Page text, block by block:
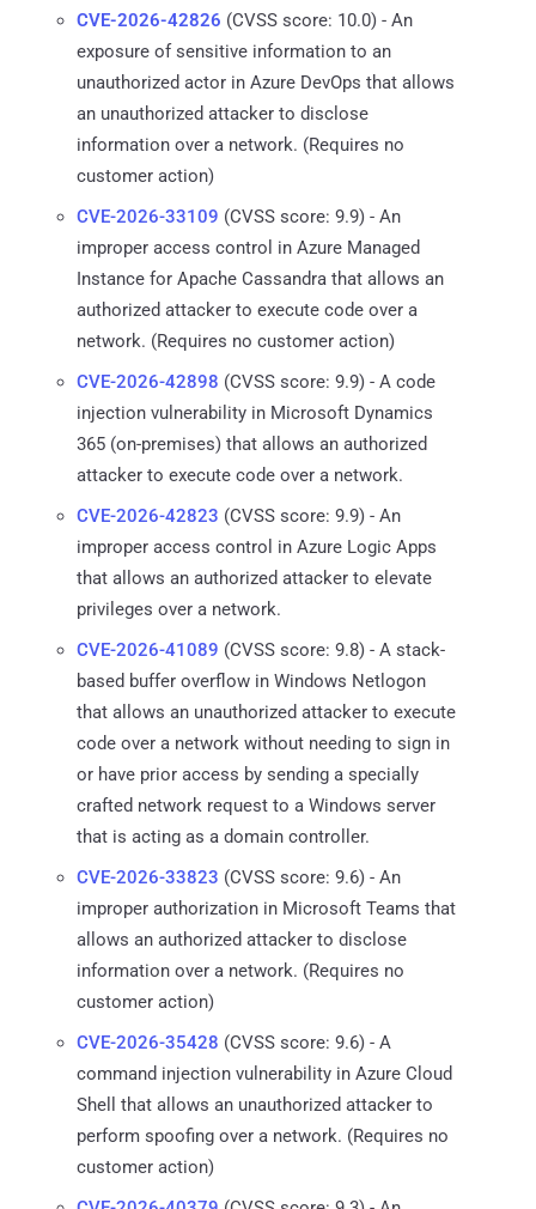
CVE-2026-42826 (CVSS score: 10.0) - An
exposure of sensitive information to an
unauthorized actor in Azure DevOps that allows
an unauthorized attacker to disclose
information over a network. (Requires no
customer action)
CVE-2026-33109 (CVSS score: 9.9) - An
improper access control in Azure Managed
Instance for Apache Cassandra that allows an
authorized attacker to execute code over a
network. (Requires no customer action)
CVE-2026-42898 (CVSS score: 9.9) - A code
injection vulnerability in Microsoft Dynamics
365 (on-premises) that allows an authorized
attacker to execute code over a network.
CVE-2026-42823 (CVSS score: 9.9) - An
improper access control in Azure Logic Apps
that allows an authorized attacker to elevate
privileges over a network.
CVE-2026-41089 (CVSS score: 9.8) - A stack-
based buffer overflow in Windows Netlogon
that allows an unauthorized attacker to execute
code over a network without needing to sign in
or have prior access by sending a specially
crafted network request to a Windows server
that is acting as a domain controller.
CVE-2026-33823 (CVSS score: 9.6) - An
improper authorization in Microsoft Teams that
allows an authorized attacker to disclose
information over a network. (Requires no
customer action)
CVE-2026-35428 (CVSS score: 9.6) - A
command injection vulnerability in Azure Cloud
Shell that allows an unauthorized attacker to
perform spoofing over a network. (Requires no
customer action)